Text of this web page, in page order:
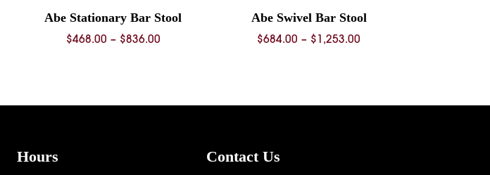
Abe Stationary Bar Stool
$468.00 – $836.00Price
Abe Swivel Bar Stool
$684.00 – $ 1,253.00
Hours Contact Us